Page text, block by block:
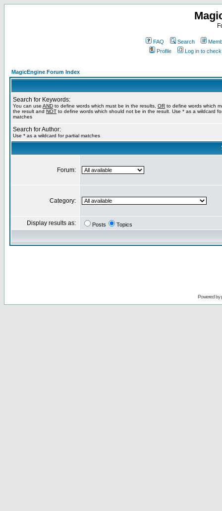
FAQ Search
Profile
Log in to
MagicEngine Forum Index
Search for Keywords:
You can use AND to define words which must be in the results, OR to define words which
the result and NOT to define words which should not be in the result. Use * as a wildcard
matches
Search for Author:
Use * as a wildcard for partial matches
Forum:
Category:
Display results as: Posts Topics
Powered by